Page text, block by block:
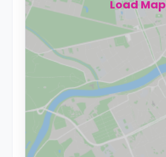
Load Map